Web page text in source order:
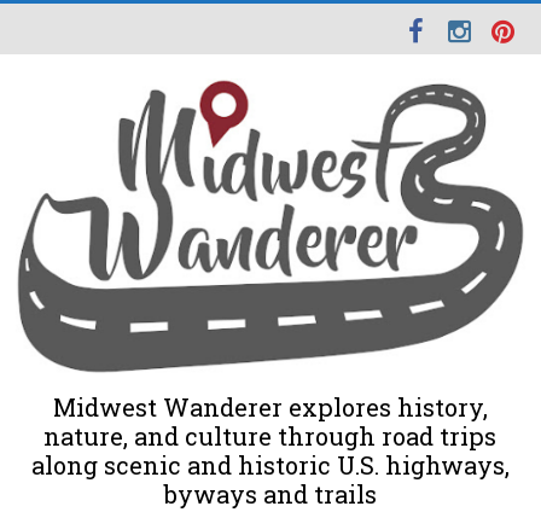
Midwest Wanderer explores history,
nature, and culture through road trips
along scenic and historic U.S. highways,
byways and trails